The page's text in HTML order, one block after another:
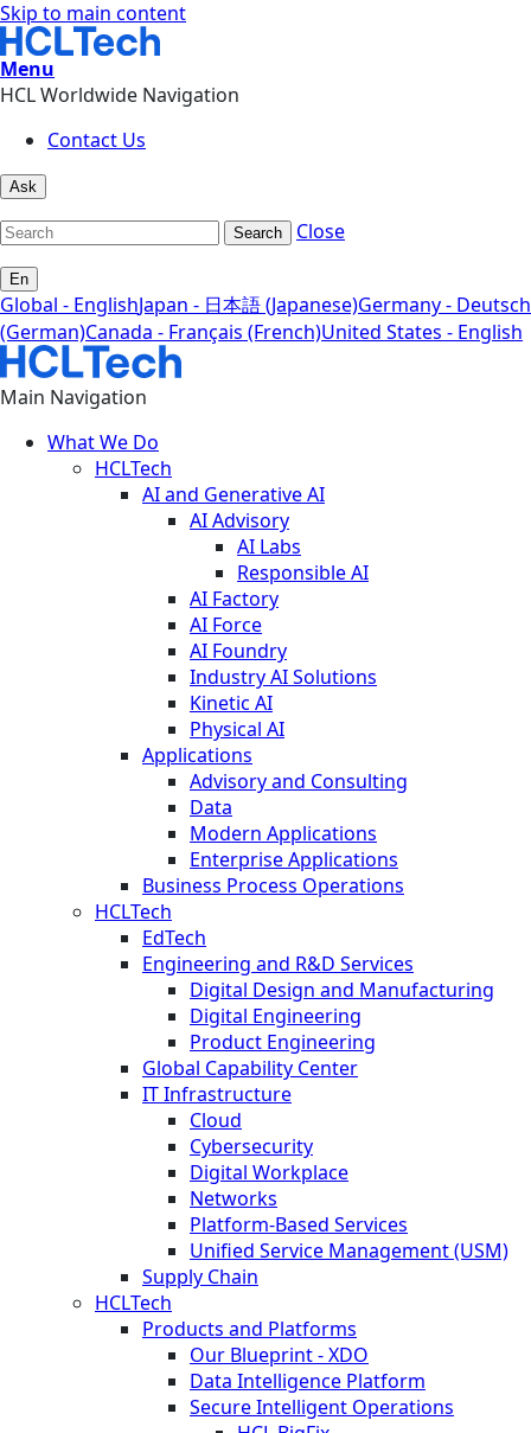
Skip to main content
Menu
HCL Worldwide Navigation
Contact Us
Ask
Search Close
En
Global - EnglishJapan - 日本語 (Japanese)Germany - Deutsch
(German)Canada - Français (French)United States - English
Main Navigation
What We Do
HCLTech
AI and Generative AI
AI Advisory
AI Labs
Responsible AI
AI Factory
AI Force
AI Foundry
Industry AI Solutions
Kinetic AI
Physical AI
Applications
Advisory and Consulting
Data
Modern Applications
Enterprise Applications
Business Process Operations
HCLTech
EdTech
Engineering and R&D Services
Digital Design and Manufacturing
Digital Engineering
Product Engineering
Global Capability Center
IT Infrastructure
Cloud
Cybersecurity
Digital Workplace
Networks
Platform-Based Services
Unified Service Management (USM)
Supply Chain
HCLTech
Products and Platforms
Our Blueprint - XDO
Data Intelligence Platform
Secure Intelligent Operations